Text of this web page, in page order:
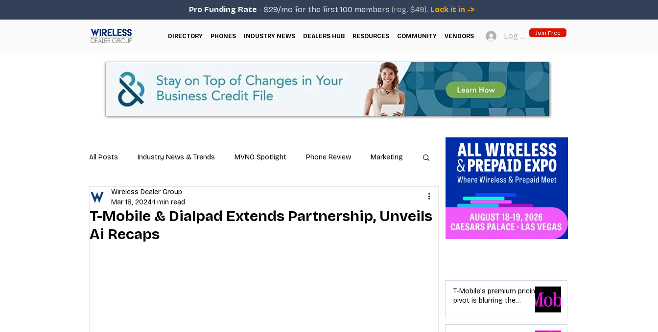
Pro Funding Rate - $29/mo for the first 100 members (reg. $49). Lock it in ->
DIRECTORY PHONES INDUSTRY NEWS DEALERS HUB RESOURCES COMMUNITY VENDORS Log In Join Free
All Posts Industry News & Trends MVNO Spotlight Phone Review Marketing
Business Tips Repair & Technical Guides
Industry Education
T-Mobile & Dialpad Extends Partnership, Unveils
Ai Recaps
Wireless Dealer Group
Mar 18, 20241 min read
T-Mobile’s premium pricing
pivot is blurring the
wireless “lanes”: the dealer
playbook